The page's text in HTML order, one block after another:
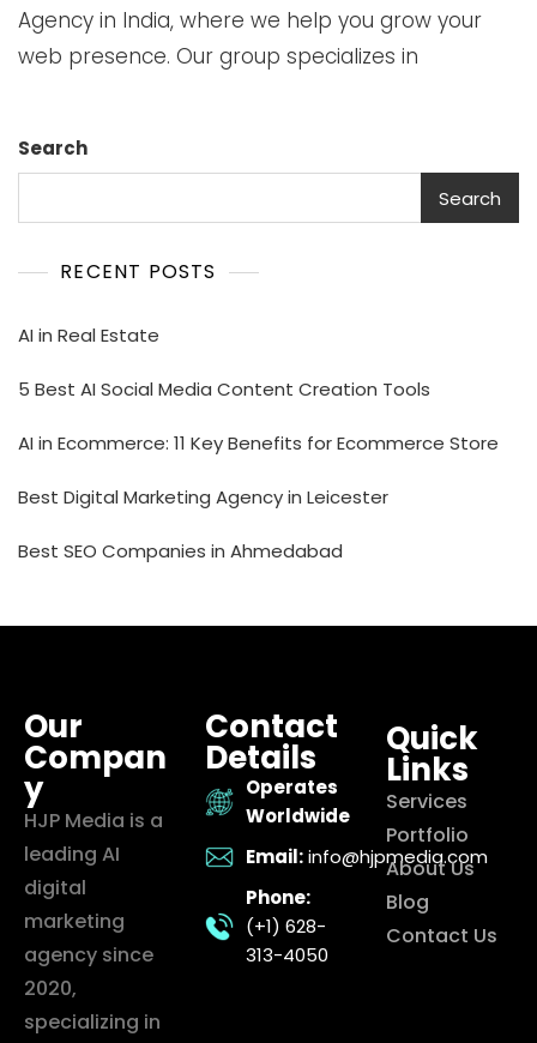
Agency in India, where we help you grow your
web presence. Our group specializes in
Search
Search
RECENT POSTS
AI in Real Estate
5 Best AI Social Media Content Creation Tools
AI in Ecommerce: 11 Key Benefits for Ecommerce Store
Best Digital Marketing Agency in Leicester
Best SEO Companies in Ahmedabad
Our
Compan
y
HJP Media is a
leading AI
digital
marketing
agency since
2020,
specializing in
Contact
Details
Operates
Worldwide
Email: info@hjpmedia.com
Phone:
(+1) 628-
313-4050
Quick
Links
Services
Portfolio
About Us
Blog
Contact Us